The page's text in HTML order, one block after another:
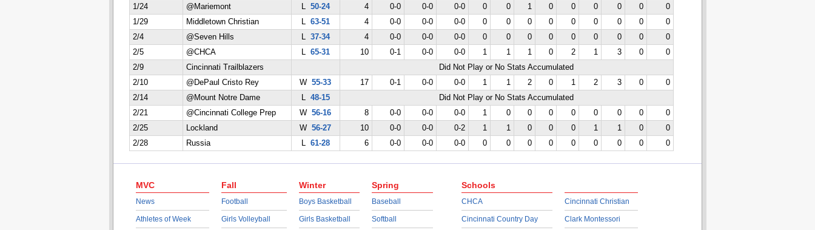
1/24
@Mariemont L 50-24 4 0-0 0-0 0-0 0 0 1 0 0 0 0 0
0
1/29
Middletown Christian L 63-51 4 0-0 0-0 0-0 0 0 0 0 0 0 0 0
0
2/4
@Seven Hills L 37-34 4 0-0 0-0 0-0 0 0 0 0 0 0 0 0
0
2/5
@CHCA L 65-31 10 0-1 0-0 0-0 1 1 1 0 2 1 3 0
0
2/9
Cincinnati Trailblazers
Did Not Play or No Stats Accumulated
2/10
@DePaul Cristo Rey W 55-33 17 0-1 0-0 0-0 1 1 2 0 1 2 3 0
0
2/14
@Mount Notre Dame L 48-15
Did Not Play or No Stats Accumulated
2/21
@Cincinnati College Prep W 56-16 8 0-0 0-0 0-0 1 0 0 0 0 0 0 0
0
2/25
Lockland W 56-27 10 0-0 0-0 0-2 1 1 0 0 0 1 1 0
0
2/28
Russia L 61-28 6 0-0 0-0 0-0 0 0 0 0 0 0 0 0 0
MVC
News
Athletes of Week
Fall
Football
Girls Volleyball
Winter
Boys Basketball
Girls Basketball
Spring
Baseball
Softball
Schools
CHCA
Cincinnati Country Day
Cincinnati Christian
Clark Montessori